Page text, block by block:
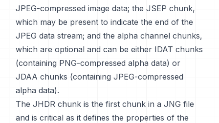
JPEG-compressed image data; the JSEP chunk,
which may be present to indicate the end of the
JPEG data stream; and the alpha channel chunks,
which are optional and can be either IDAT chunks
(containing PNG-compressed alpha data) or
JDAA chunks (containing JPEG-compressed
alpha data).
The JHDR chunk is the first chunk in a JNG file
and is critical as it defines the properties of the